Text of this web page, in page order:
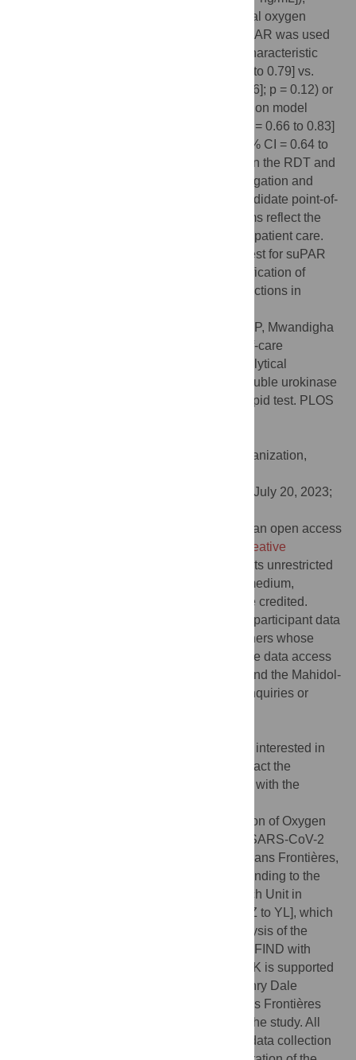
prognostic accuracy to predict supplemental oxygen
requirement was comparable, whether suPAR was used
alone (area under the receiver operating characteristic
curve [AUC] of RDT = 0.73 [95% CI = 0.68 to 0.79] vs.
AUC of ELISA = 0.70 [95% CI = 0.63 to 0.76]; p = 0.12) or
as part of a published multivariable prediction model
(AUC of RDT-based model = 0.74 [95% CI = 0.66 to 0.83]
vs. AUC of ELISA-based model = 0.72 [95% CI = 0.64 to
0.81]; p = 0.78). Lack of agreement between the RDT and
ELISA in our cohort warrants further investigation and
highlights the importance of assessing candidate point-of-
care tests to ensure management algorithms reflect the
assay that will ultimately be used to inform patient care.
Availability of a quantitative point-of-care test for suPAR
opens the door to suPAR-guided risk stratification of
patients with Covid-19 and other acute infections in
Chandna A, Mahajan R, Gautam P, Mwandigha
L, Dittrich S, Kumar V, et al. (2023) Point-of-care
prognostication in moderate Covid-19: Analytical
validation and prognostic accuracy of a soluble urokinase
plasminogen activator receptor (suPAR) rapid test. PLOS
Krutika Kuppalli, World Health Organization,
July 20, 2023;
© 2023 Chandna et al. This is an open access
Creative
, which permits unrestricted
use, distribution, and reproduction in any medium,
provided the original author and source are credited.
De-identified, individual participant data
from this study will be available to researchers whose
proposed purpose of use is approved by the data access
committees at Médecins Sans Frontières and the Mahidol-
Oxford Tropical Medicine Research Unit. Inquiries or
. Researchers interested in
accessing biobanked samples should contact the
corresponding authors who will coordinate with the
The PRIORITISE (Prognostication of Oxygen
Requirement in Patients with Non-severe SARS-CoV-2
Infection) study was funded by Médecins Sans Frontières,
India. The Wellcome Trust provides core funding to the
Mahidol-Oxford Tropical Medicine Research Unit in
Bangkok [220211 to MORU; 215604/Z/19/Z to YL], which
supported the design, monitoring and analysis of the
study. The suPAR RDTs were procured by FIND with
funding from the Australian Government. CK is supported
by a Wellcome Trust/Royal Society Sir Henry Dale
Fellowship [211182/Z/18/Z]. Médecins Sans Frontières
maintained a sponsor/investigator role for the study. All
other funders had no role in study design, data collection